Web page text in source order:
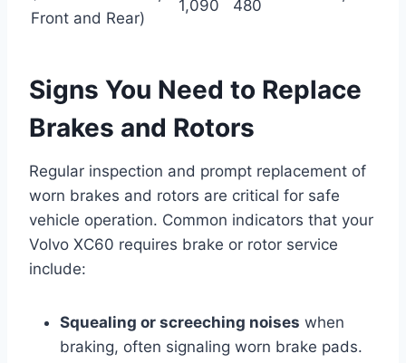
Front and Rear)
1,090 480
Signs You Need to Replace
Brakes and Rotors
Regular inspection and prompt replacement of
worn brakes and rotors are critical for safe
vehicle operation. Common indicators that your
Volvo XC60 requires brake or rotor service
include:
Squealing or screeching noises when
braking, often signaling worn brake pads.